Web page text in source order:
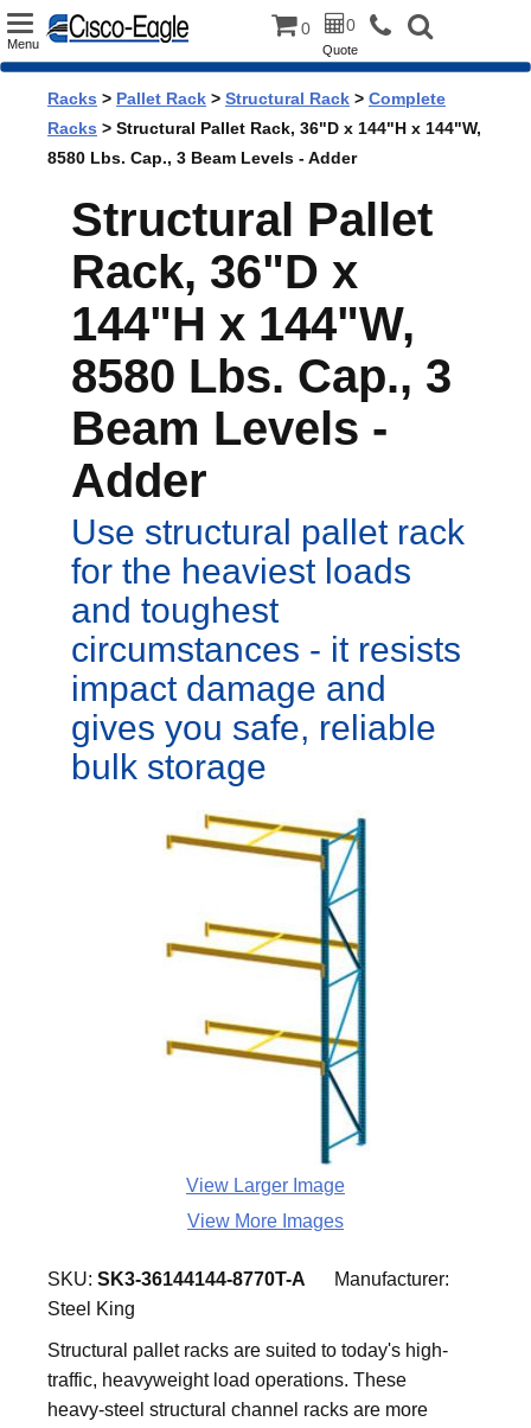
Toggle
Menu
0 0
Quote
Racks > Pallet Rack > Structural Rack > Complete
Racks > Structural Pallet Rack, 36"D x 144"H x 144"W,
8580 Lbs. Cap., 3 Beam Levels - Adder
Structural Pallet
Rack, 36"D x
144"H x 144"W,
8580 Lbs. Cap., 3
Beam Levels -
Adder
Use structural pallet rack
for the heaviest loads
and toughest
circumstances - it resists
impact damage and
gives you safe, reliable
bulk storage
View Larger Image
View More Images
SKU: SK3-36144144-8770T-A
Manufacturer:
Steel King
Structural pallet racks are suited to today's high-
traffic, heavyweight load operations. These
heavy-steel structural channel racks are more